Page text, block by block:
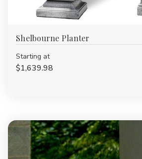
Shelbourne Planter
Starting at
$1,639.98